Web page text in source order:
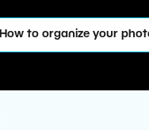
How to organize your